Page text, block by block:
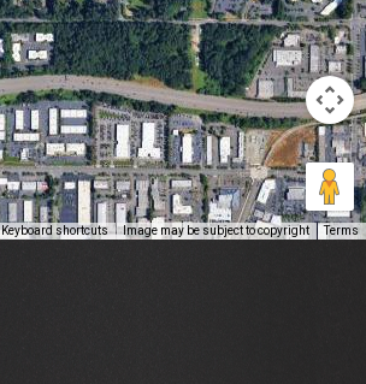
Keyboard shortcuts Image may be subject to copyright Terms